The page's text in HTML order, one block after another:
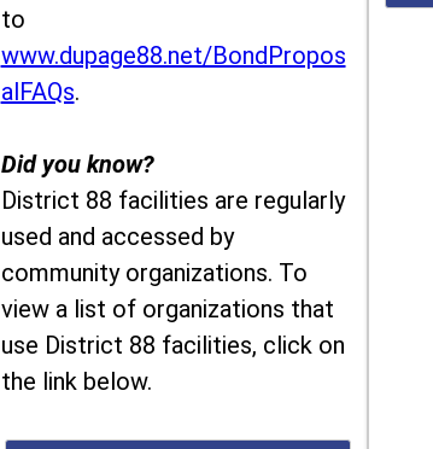
to
www.dupage88.net/BondPropos
alFAQs.
Did you know?
District 88 facilities are regularly
used and accessed by
community organizations. To
view a list of organizations that
use District 88 facilities, click on
the link below.